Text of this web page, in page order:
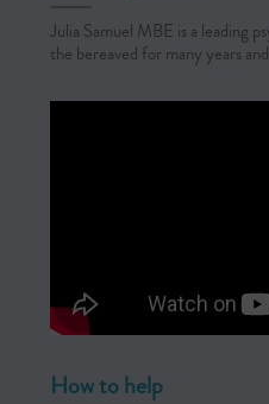
Julia Samuel MBE is a leading
the bereaved for many years
How to help